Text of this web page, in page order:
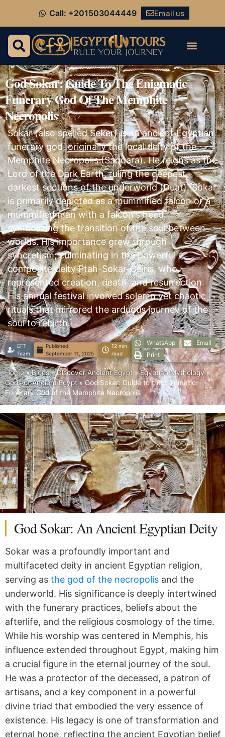
Call: +201503044449 Email us
God Sokar: Guide To The Enigmatic
Funerary God Of The Memphite
Necropolis
Sokar (also spelled Seker) is an ancient Egyptian
funerary god, originally the local deity of the
Memphite Necropolis (Saqqara). He reigns as the
Lord of the Dark Earth, ruling the deepest,
darkest sections of the underworld (Duat). Sokar
is primarily depicted as a mummified falcon or a
mummified man with a falcon's head,
symbolizing the transition of the soul between
worlds. His importance grew through
syncretism, culminating in the powerful
composite deity Ptah-Sokar-Osiris, who
represented creation, death, and resurrection.
His annual festival involved solemn yet chaotic
rituals that mirrored the arduous journey of the
soul to rebirth.
EFT
Team
Published:
September 11, 2025
12 min
read
WhatsApp
Email
Print
Home»Blogs»Discover Ancient Egypt »Egyptian Mythology»
Gods of Ancient Egypt »God Sokar: Guide to the Enigmatic
Funerary God of the Memphite Necropolis
God Sokar: An Ancient Egyptian Deity
Sokar was a profoundly important and
multifaceted deity in ancient Egyptian religion,
serving as the god of the necropolis and the
underworld. His significance is deeply intertwined
with the funerary practices, beliefs about the
afterlife, and the religious cosmology of the time.
While his worship was centered in Memphis, his
influence extended throughout Egypt, making him
a crucial figure in the eternal journey of the soul.
He was a protector of the deceased, a patron of
artisans, and a key component in a powerful
divine triad that embodied the very essence of
existence. His legacy is one of transformation and
eternal hope, reflecting the ancient Egyptian belief